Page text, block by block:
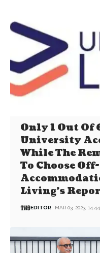
Only 1 Out Of
University
While The
To Choose
Living’s
EDITOR MAR 03, 2023,